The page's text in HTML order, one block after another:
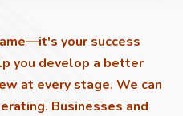
your success
you develop a better
at every stage. We can
Businesses and